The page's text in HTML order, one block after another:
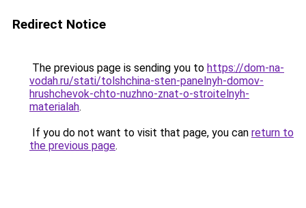
Redirect Notice
The previous page is sending you to https://dom-na-
vodah.ru/stati/tolshchina-sten-panelnyh-domov-
hrushchevok-chto-nuzhno-znat-o-stroitelnyh-
materialah.
If you do not want to visit that page, you can return to
the previous page.